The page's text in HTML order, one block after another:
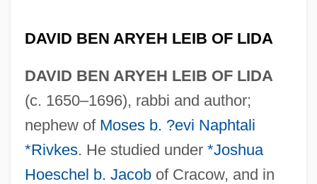
DAVID BEN ARYEH LEIB OF LIDA
DAVID BEN ARYEH LEIB OF LIDA
(c. 1650–1696), rabbi and author;
nephew of Moses b. ?evi Naphtali
*Rivkes. He studied under *Joshua
Hoeschel b. Jacobof Cracow, and in